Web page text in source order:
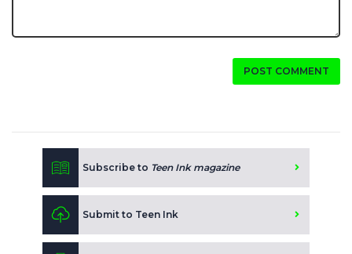
POST COMMENT
Subscribe to Teen Ink magazine
Submit to Teen Ink